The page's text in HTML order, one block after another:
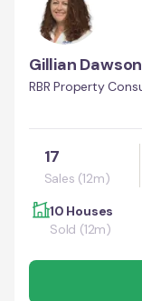
Gillian Dawson
RBR Property
17
Sales (12m)
10 Houses
Sold (12m)